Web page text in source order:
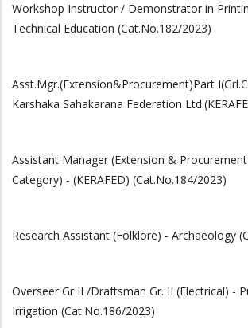
Workshop Instructor / Demonstrator in
Technical Education (Cat.No.182/2023)
Asst.Mgr.(Extension&Procurement)Part
Karshaka Sahakarana Federation
Assistant Manager (Extension &
Category) - (KERAFED) (Cat.No.184/2023)
Research Assistant (Folklore) - Archaeology
Overseer Gr II /Draftsman Gr. II (Electrical) -
Irrigation (Cat.No.186/2023)